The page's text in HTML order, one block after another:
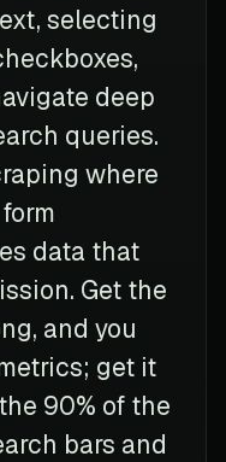
selecting
deep
queries.
where
data that
Get the
and you
get it
90% of the
bars and